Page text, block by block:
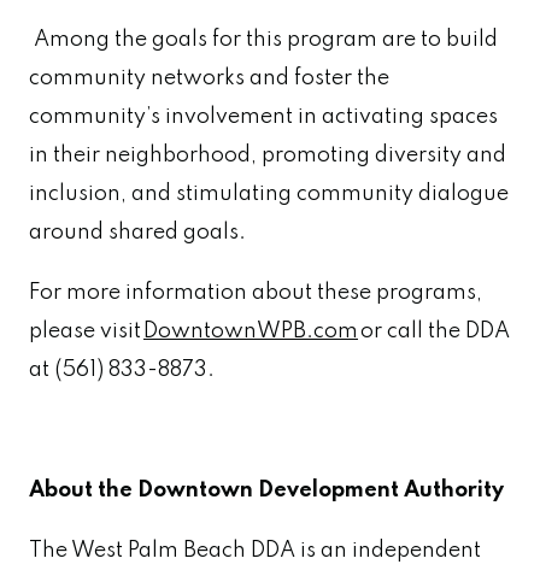
Among the goals for this program are to build
community networks and foster the
community’s involvement in activating spaces
in their neighborhood, promoting diversity and
inclusion, and stimulating community dialogue
around shared goals.
For more information about these programs,
please visit DowntownWPB.com or call the DDA
at (561) 833-8873.
About the Downtown Development Authority
The West Palm Beach DDA is an independent